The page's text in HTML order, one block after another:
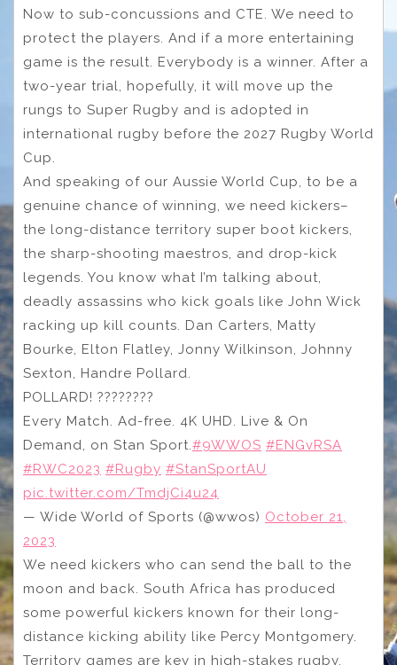
Now to sub-concussions and CTE. We need to
protect the players. And if a more entertaining
game is the result. Everybody is a winner. After a
two-year trial, hopefully, it will move up the
rungs to Super Rugby and is adopted in
international rugby before the 2027 Rugby World
Cup.
And speaking of our Aussie World Cup, to be a
genuine chance of winning, we need kickers–
the long-distance territory super boot kickers,
the sharp-shooting maestros, and drop-kick
legends. You know what I’m talking about,
deadly assassins who kick goals like John Wick
racking up kill counts. Dan Carters, Matty
Bourke, Elton Flatley, Jonny Wilkinson, Johnny
Sexton, Handre Pollard.
POLLARD! ????????
Every Match. Ad-free. 4K UHD. Live & On
Demand, on Stan Sport.#9WWOS #ENGvRSA
#RWC2023 #Rugby #StanSportAU
pic.twitter.com/TmdjCi4u24
— Wide World of Sports (@wwos) October 21,
2023
We need kickers who can send the ball to the
moon and back. South Africa has produced
some powerful kickers known for their long-
distance kicking ability like Percy Montgomery.
Territory games are key in high-stakes rugby.